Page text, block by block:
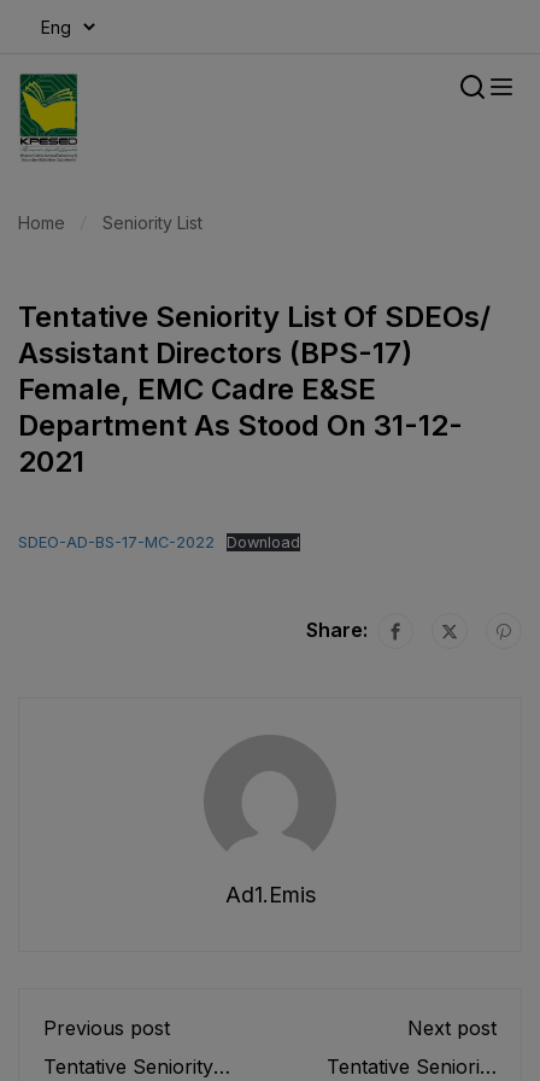
Home Seniority List
Tentative Seniority List Of SDEOs/
Assistant Directors (BPS-17)
Female, EMC Cadre E&SE
Department As Stood On 31-12-
2021
SDEO-AD-BS-17-MC-2022 Download
Share:
Ad1.emis
Previous post
Tentative Seniority
Next post
Tentative Seniority